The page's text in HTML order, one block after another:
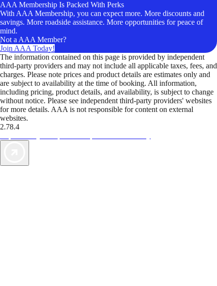
AAA Membership Is Packed With Perks
With AAA Membership, you can expect more. More discounts and
savings. More roadside assistance. More opportunities for peace of
mind.
Not a AAA Member?
Join AAA Today!
The information contained on this page is provided by independent
third-party providers and may not include all applicable taxes, fees, and
charges. Please note prices and product details are estimates only and
are subject to availability at the time of booking. All information,
including pricing, product details, and availability, is subject to change
without notice. Please see independent third-party providers' websites
for more details. AAA is not responsible for content on external
websites.
2.78.4